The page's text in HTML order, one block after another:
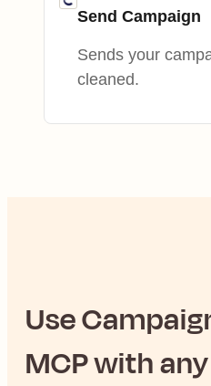
Send Campaign
Sends your
cleaned.
Use
MCP with